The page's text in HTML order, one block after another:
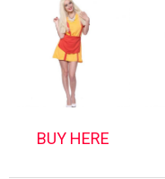
BUY HERE